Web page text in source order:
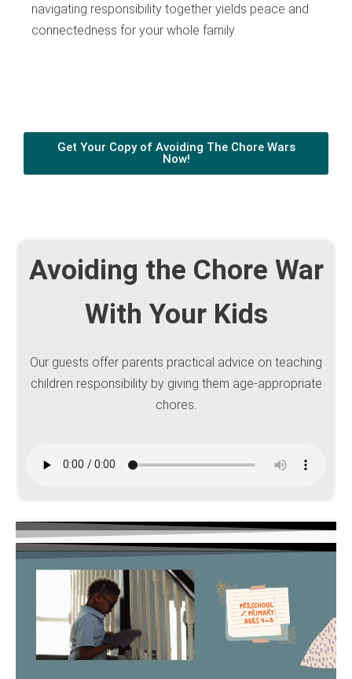
navigating responsibility together yields peace and
connectedness for your whole family.
Get Your Copy of Avoiding The Chore Wars
Now!
Avoiding the Chore War
With Your Kids
Our guests offer parents practical advice on teaching
children responsibility by giving them age-appropriate
chores.